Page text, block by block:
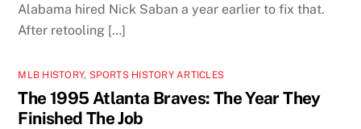
Alabama hired Nick Saban a year earlier to fix that.
After retooling […]
MLB HISTORY, SPORTS HISTORY ARTICLES
The 1995 Atlanta Braves: The Year They
Finished The Job